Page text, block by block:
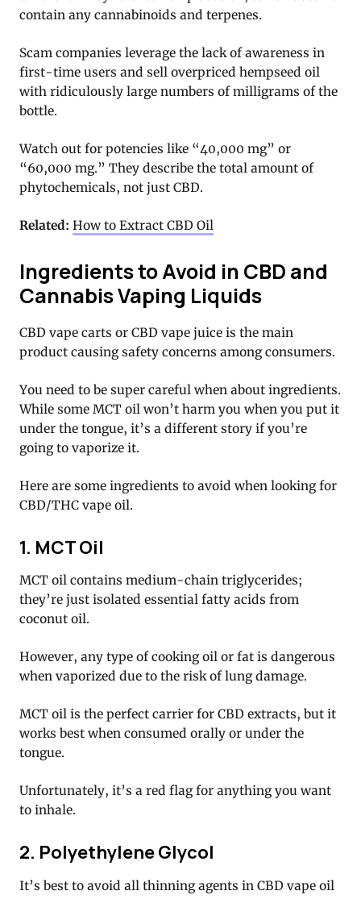
contain any cannabinoids and terpenes.
Scam companies leverage the lack of awareness in
first-time users and sell overpriced hempseed oil
with ridiculously large numbers of milligrams of the
bottle.
Watch out for potencies like “40,000 mg” or
“60,000 mg.” They describe the total amount of
phytochemicals, not just CBD.
Related: How to Extract CBD Oil
Ingredients to Avoid in CBD and
Cannabis Vaping Liquids
CBD vape carts or CBD vape juice is the main
product causing safety concerns among consumers.
You need to be super careful when about ingredients.
While some MCT oil won’t harm you when you put it
under the tongue, it’s a different story if you’re
going to vaporize it.
Here are some ingredients to avoid when looking for
CBD/THC vape oil.
1. MCT Oil
MCT oil contains medium-chain triglycerides;
they’re just isolated essential fatty acids from
coconut oil.
However, any type of cooking oil or fat is dangerous
when vaporized due to the risk of lung damage.
MCT oil is the perfect carrier for CBD extracts, but it
works best when consumed orally or under the
tongue.
Unfortunately, it’s a red flag for anything you want
to inhale.
2. Polyethylene Glycol
It’s best to avoid all thinning agents in CBD vape oil